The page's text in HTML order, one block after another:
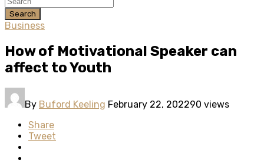
Search
Business
How of Motivational Speaker can
affect to Youth
By Buford Keeling February 22, 202290 views
Share
Tweet